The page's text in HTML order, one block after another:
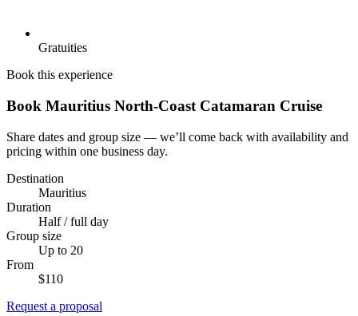
Gratuities
Book this experience
Book Mauritius North-Coast Catamaran Cruise
Share dates and group size — we’ll come back with availability and
pricing within one business day.
Destination
Mauritius
Duration
Half / full day
Group size
Up to 20
From
$110
Request a proposal